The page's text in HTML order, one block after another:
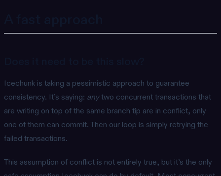
Icechunk is taking a pessimistic approach to guarantee
consistency. It’s saying: anytwo concurrent transactions that
are writing on top of the same branch tip are in conflict, only
one of them can commit. Then our loop is simply retrying the
failed transactions.
This assumption of conflict is not entirely true, but it’s the only